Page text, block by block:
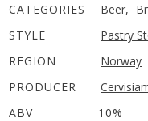
CATEGORIES Beer,
STYLE
Pastry
REGION
Norway
PRODUCER
ABV
10%